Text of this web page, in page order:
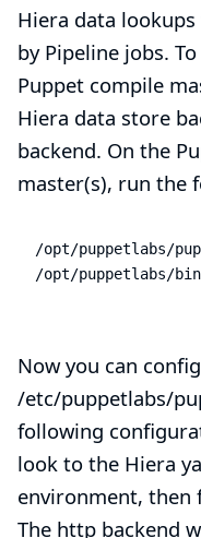
Hiera data
by Pipeline jobs.
Puppet compile
Hiera data store
backend. On the
master(s), run the
/opt/puppetlabs/
/opt/puppetlabs/
Now you can
/etc/puppetlabs/
following
look to the Hiera
environment, then
The http backend